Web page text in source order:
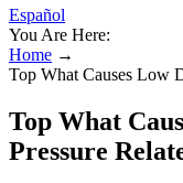
Español
You Are Here:
Home →
Top What Causes Low
Top What
Pressure